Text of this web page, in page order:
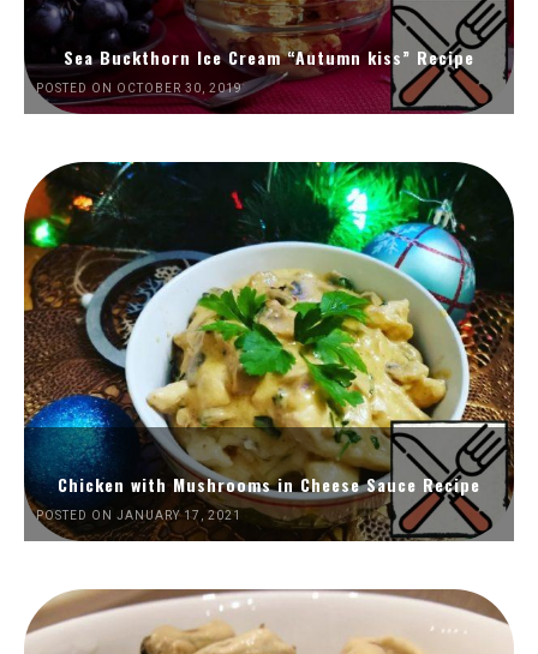
Sea Buckthorn Ice Cream “Autumn kiss” Recipe
POSTED ON OCTOBER 30, 2019
Chicken with Mushrooms in Cheese Sauce Recipe
POSTED ON JANUARY 17, 2021